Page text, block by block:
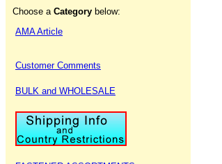
Choose a Category below:
AMA Article
Customer Comments
BULK and WHOLESALE